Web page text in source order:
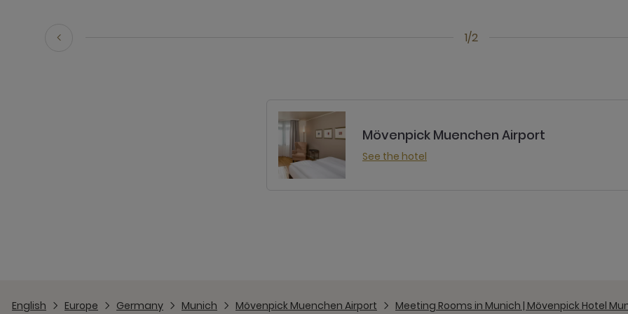
1/2
Mövenpick Muenchen Airport
See the hotel
English Europe Germany Munich Mövenpick Muenchen Airport
Meeting Rooms in Munich | Mövenpick Hotel